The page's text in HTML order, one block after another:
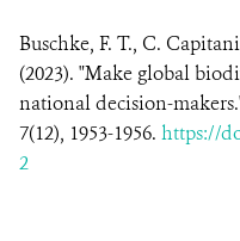
Buschke, F. T., C.
(2023). "Make global
national decision-
7(12), 1953-1956. https://
2